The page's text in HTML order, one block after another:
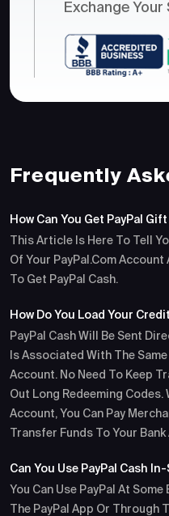
Exchange Your
Frequently
How Can You Get PayPal
This Article Is Here To Tell
Of Your PayPal.com Account
To Get PayPal Cash.
How Do You Load Your
PayPal Cash Will Be Sent
Is Associated With The
Account. No Need To Keep
Out Long Redeeming Codes.
Account, You Can Pay
Transfer Funds To Your Bank
Can You Use PayPal Cash
You Can Use PayPal At
The PayPal App Or Through